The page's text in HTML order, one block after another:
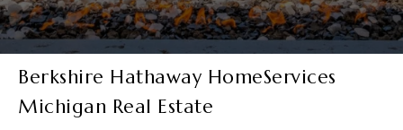
Berkshire Hathaway HomeServices
Michigan Real Estate